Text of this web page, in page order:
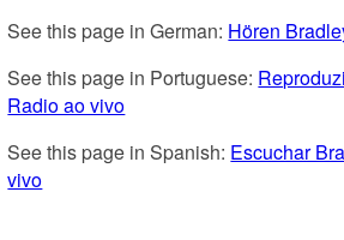
See this page in German: Hören
See this page in Portuguese:
Radio ao vivo
See this page in Spanish: Escuchar
vivo